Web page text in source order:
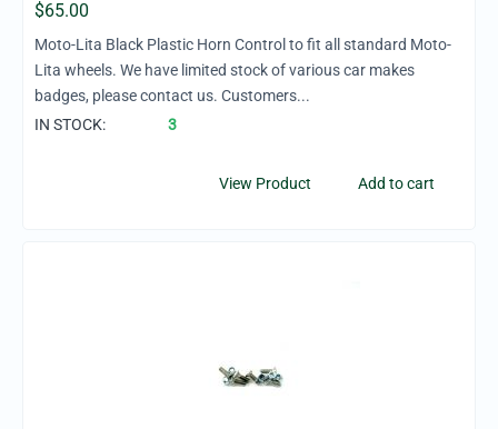
$65.00
Moto-Lita Black Plastic Horn Control to fit all standard Moto-
Lita wheels. We have limited stock of various car makes
badges, please contact us. Customers...
IN STOCK:
3
Add to cart
View Product